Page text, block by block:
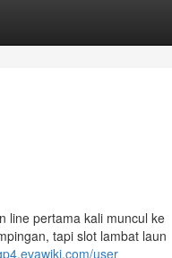
line pertama kali muncul ke
tapi slot lambat laun
user